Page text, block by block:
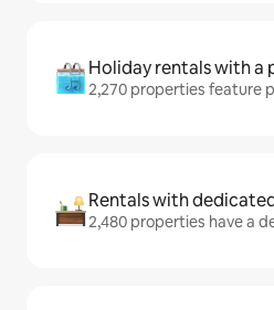
Holiday rentals with a
2,270 properties feature
Rentals with
2,480 properties have a